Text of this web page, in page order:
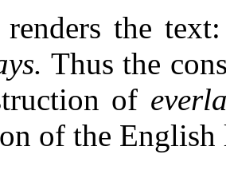
renders the
Thus the
of
of the English